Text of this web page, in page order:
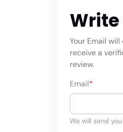
Your Email
receive a
review.
Email*
We will send